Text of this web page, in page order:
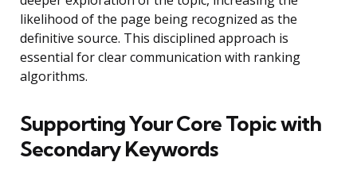
likelihood of the page being recognized as the
definitive source. This disciplined approach is
essential for clear communication with ranking
algorithms.
Supporting Your Core Topic with
Secondary Keywords